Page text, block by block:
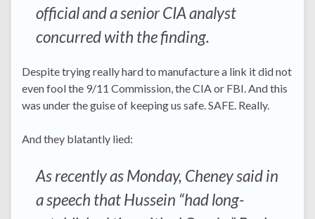
official and a senior CIA analyst
concurred with the finding.
Despite trying really hard to manufacture a link it did not
even fool the 9/11 Commission, the CIA or FBI. And this
was under the guise of keeping us safe. SAFE. Really.
And they blatantly lied:
As recently as Monday, Cheney said in
a speech that Hussein “had long-